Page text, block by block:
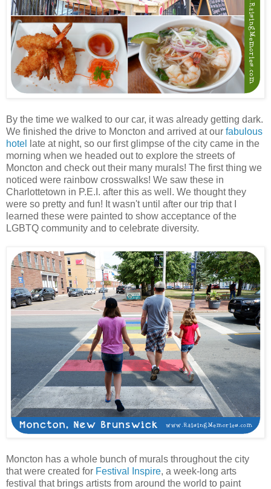
By the time we walked to our car, it was already getting dark.
We finished the drive to Moncton and arrived at our fabulous
hotel
late at night, so our first glimpse of the city came in the
morning when we headed out to explore the streets of
Moncton and check out their many murals! The first thing we
noticed were rainbow crosswalks! We saw these in
Charlottetown in P.E.I. after this as well. We thought they
were so pretty and fun! It wasn't until after our trip that I
learned these were painted to show acceptance of the
LGBTQ community and to celebrate diversity.
Moncton has a whole bunch of murals throughout the city
that were created for Festival Inspire, a week-long arts
festival that brings artists from around the world to paint